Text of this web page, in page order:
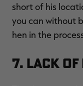
short of his
you can without
hen in the
7. Lack of